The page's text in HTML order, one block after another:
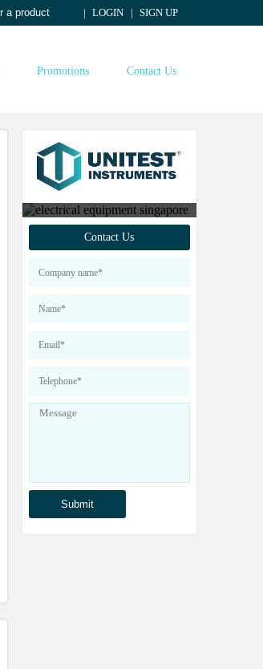
LOGIN SIGN UP
Promotions Contact Us
Contact us to find out
more about our products
Contact Us